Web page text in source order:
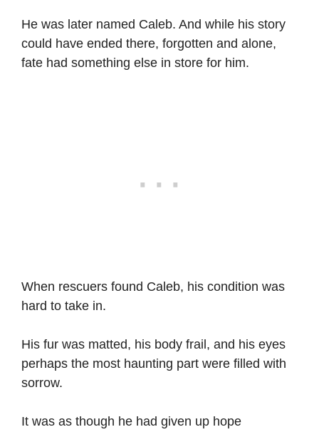
He was later named Caleb. And while his story
could have ended there, forgotten and alone,
fate had something else in store for him.
When rescuers found Caleb, his condition was
hard to take in.
His fur was matted, his body frail, and his eyes
perhaps the most haunting part were filled with
sorrow.
It was as though he had given up hope